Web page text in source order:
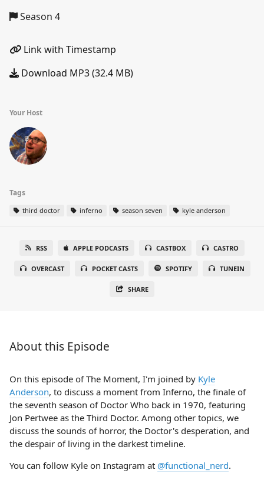
Season 4
Link with Timestamp
Download MP3 (32.4 MB)
Your Host
Tags
third doctor inferno season seven kyle anderson
RSS APPLE PODCASTS CASTBOX CASTRO
OVERCAST POCKET CASTS SPOTIFY TUNEIN
SHARE
About this Episode
On this episode of The Moment, I'm joined by Kyle
Anderson, to discuss a moment from Inferno, the finale of
the seventh season of Doctor Who back in 1970, featuring
Jon Pertwee as the Third Doctor. Among other topics, we
discuss the sounds of horror, the Doctor's desperation, and
the despair of living in the darkest timeline.
You can follow Kyle on Instagram at @functional_nerd.